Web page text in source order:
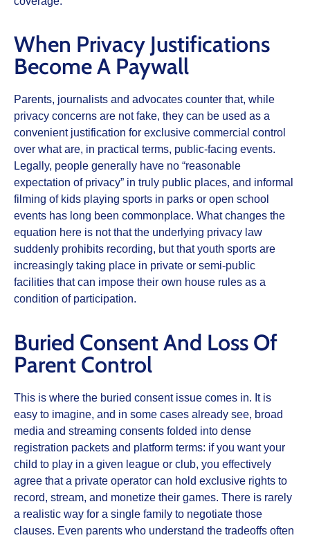
When Privacy Justifications
Become A Paywall
Parents, journalists and advocates counter that, while
privacy concerns are not fake, they can be used as a
convenient justification for exclusive commercial control
over what are, in practical terms, public‑facing events.
Legally, people generally have no “reasonable
expectation of privacy” in truly public places, and informal
filming of kids playing sports in parks or open school
events has long been commonplace. What changes the
equation here is not that the underlying privacy law
suddenly prohibits recording, but that youth sports are
increasingly taking place in private or semi‑public
facilities that can impose their own house rules as a
condition of participation.
Buried Consent And Loss Of
Parent Control
This is where the buried consent issue comes in. It is
easy to imagine, and in some cases already see, broad
media and streaming consents folded into dense
registration packets and platform terms: if you want your
child to play in a given league or club, you effectively
agree that a private operator can hold exclusive rights to
record, stream, and monetize their games. There is rarely
a realistic way for a single family to negotiate those
clauses. Even parents who understand the tradeoffs often